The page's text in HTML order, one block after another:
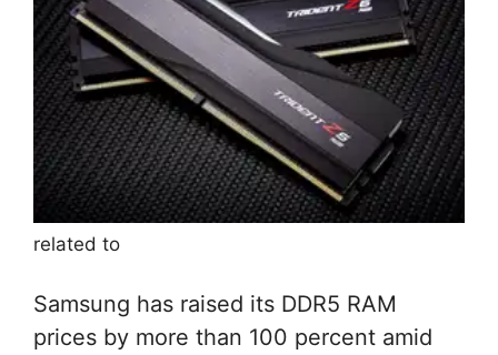
related to
Samsung has raised its DDR5 RAM
prices by more than 100 percent amid